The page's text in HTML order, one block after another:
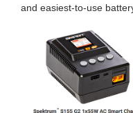
and easiest-to-use